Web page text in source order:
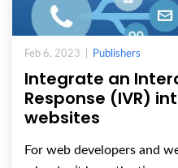
Feb 6, 2023 | Publishers
Integrate an
Response (IVR)
websites
For web developers and